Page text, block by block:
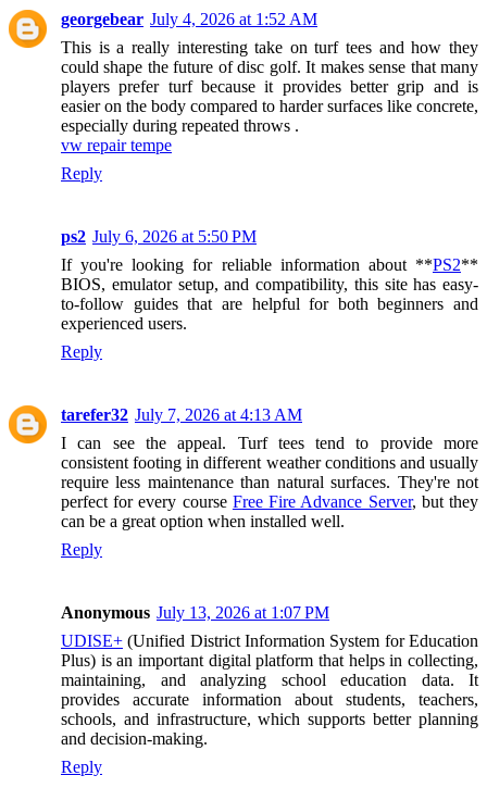
georgebear July 4, 2026 at 1:52 AM
This is a really interesting take on turf tees and how they
could shape the future of disc golf. It makes sense that many
players prefer turf because it provides better grip and is
easier on the body compared to harder surfaces like concrete,
especially during repeated throws .
vw repair tempe
Reply
ps2 July 6, 2026 at 5:50 PM
If you're looking for reliable information about **PS2**
BIOS, emulator setup, and compatibility, this site has easy-
to-follow guides that are helpful for both beginners and
experienced users.
Reply
tarefer32 July 7, 2026 at 4:13 AM
I can see the appeal. Turf tees tend to provide more
consistent footing in different weather conditions and usually
require less maintenance than natural surfaces. They're not
perfect for every course Free Fire Advance Server, but they
can be a great option when installed well.
Reply
Anonymous July 13, 2026 at 1:07 PM
UDISE+ (Unified District Information System for Education
Plus) is an important digital platform that helps in collecting,
maintaining, and analyzing school education data. It
provides accurate information about students, teachers,
schools, and infrastructure, which supports better planning
and decision-making.
Reply